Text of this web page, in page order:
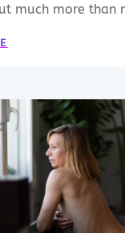
much more than